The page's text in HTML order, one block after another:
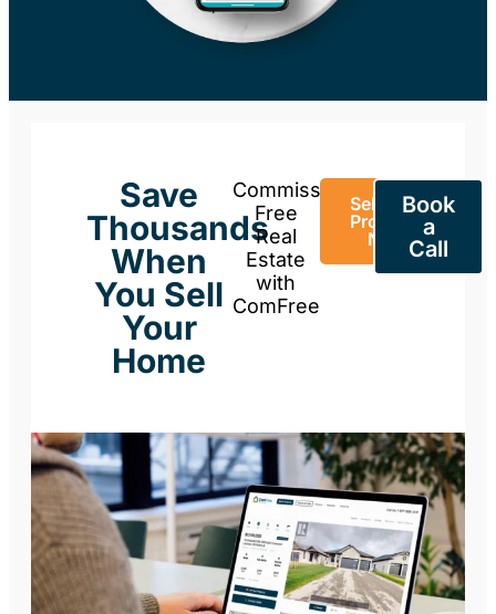
Save
Thousands
When
You Sell
Your
Home
Commission-
Free
Real
Estate
with
ComFree
Sell Your
Property
Now
Book
a
Call